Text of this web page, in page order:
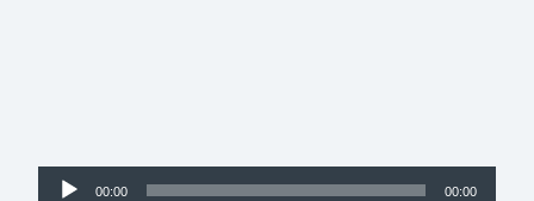
Audio
00:00 00:00